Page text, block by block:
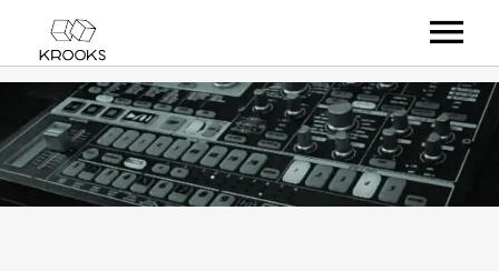
RELEASES
ARTISTS
OFFCASTS